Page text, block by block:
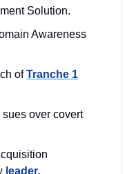
Solution.
Awareness
of Tranche 1
sues over covert
leader.